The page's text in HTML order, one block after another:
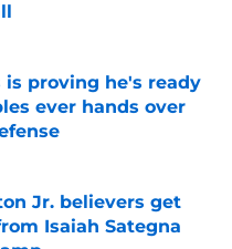
Date
is proving he's ready
ever hands over
Jr. believers get
Isaiah Sategna